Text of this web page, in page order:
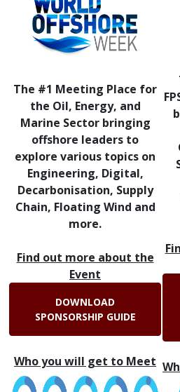
The #1 Meeting Place for
the Oil, Energy, and
Marine Sector bringing
offshore leaders to
explore various topics on
Engineering, Digital,
Decarbonisation, Supply
Chain, Floating Wind and
more.
Find out more about the
Event
DOWNLOAD
SPONSORSHIP GUIDE
Who you will get to Meet